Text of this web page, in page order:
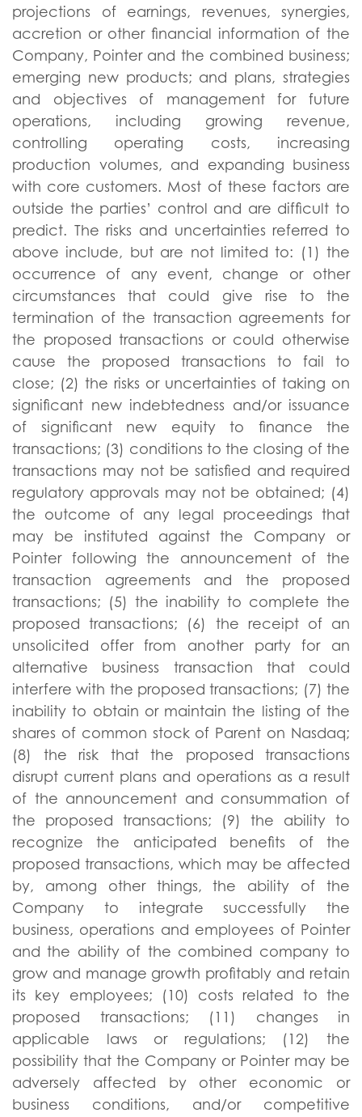
projections of earnings, revenues, synergies,
accretion or other financial information of the
Company, Pointer and the combined business;
emerging new products; and plans, strategies
and objectives of management for future
operations, including growing revenue,
controlling operating costs, increasing
production volumes, and expanding business
with core customers. Most of these factors are
outside the parties’ control and are difficult to
predict. The risks and uncertainties referred to
above include, but are not limited to: (1) the
occurrence of any event, change or other
circumstances that could give rise to the
termination of the transaction agreements for
the proposed transactions or could otherwise
cause the proposed transactions to fail to
close; (2) the risks or uncertainties of taking on
significant new indebtedness and/or issuance
of significant new equity to finance the
transactions; (3) conditions to the closing of the
transactions may not be satisfied and required
regulatory approvals may not be obtained; (4)
the outcome of any legal proceedings that
may be instituted against the Company or
Pointer following the announcement of the
transaction agreements and the proposed
transactions; (5) the inability to complete the
proposed transactions; (6) the receipt of an
unsolicited offer from another party for an
alternative business transaction that could
interfere with the proposed transactions; (7) the
inability to obtain or maintain the listing of the
shares of common stock of Parent on Nasdaq;
(8) the risk that the proposed transactions
disrupt current plans and operations as a result
of the announcement and consummation of
the proposed transactions; (9) the ability to
recognize the anticipated benefits of the
proposed transactions, which may be affected
by, among other things, the ability of the
Company to integrate successfully the
business, operations and employees of Pointer
and the ability of the combined company to
grow and manage growth profitably and retain
its key employees; (10) costs related to the
proposed transactions; (11) changes in
applicable laws or regulations; (12) the
possibility that the Company or Pointer may be
adversely affected by other economic or
business conditions, and/or competitive